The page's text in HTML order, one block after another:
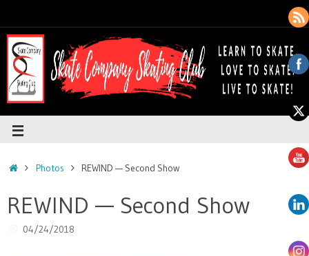
Photos REWIND — Second Show
REWIND — Second Show
04/24/2018